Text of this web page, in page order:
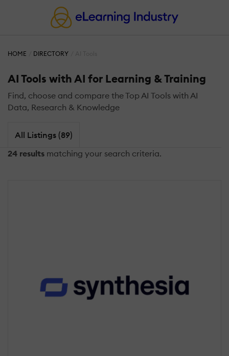
HOME DIRECTORY
AI Tools with AI for Learning & Training
Find, choose and compare the Top AI Tools with AI
Data, Research & Knowledge
All Listings (89)
24 results matching your search criteria.